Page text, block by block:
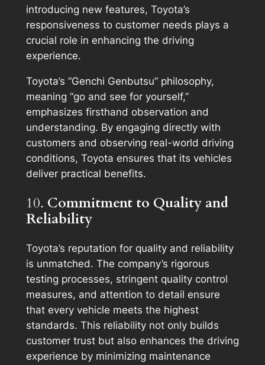
introducing new features, Toyota’s
responsiveness to customer needs plays a
crucial role in enhancing the driving
experience.
Toyota’s “Genchi Genbutsu” philosophy,
meaning “go and see for yourself,”
emphasizes firsthand observation and
understanding. By engaging directly with
customers and observing real-world driving
conditions, Toyota ensures that its vehicles
deliver practical benefits.
10. Commitment to Quality and
Reliability
Toyota’s reputation for quality and reliability
is unmatched. The company’s rigorous
testing processes, stringent quality control
measures, and attention to detail ensure
that every vehicle meets the highest
standards. This reliability not only builds
customer trust but also enhances the driving
experience by minimizing maintenance